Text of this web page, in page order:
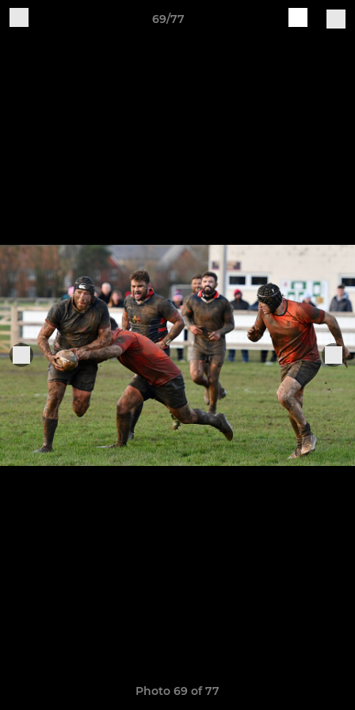
69/77
Photo 69 of 77